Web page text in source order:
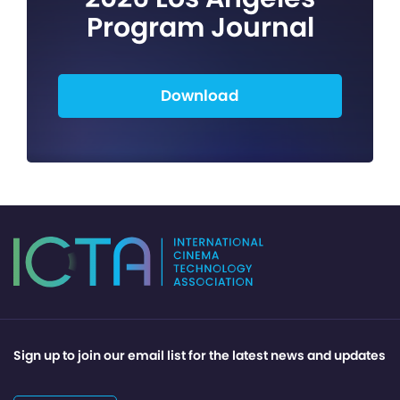
Program Journal
Download
Sign up to join our email list for the latest news and updates